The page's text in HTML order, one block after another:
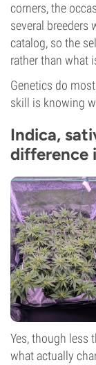
corners, the
several breeders
catalog, so the
rather than what
Genetics do
skill is knowing
Indica,
difference
Yes, though less
what actually